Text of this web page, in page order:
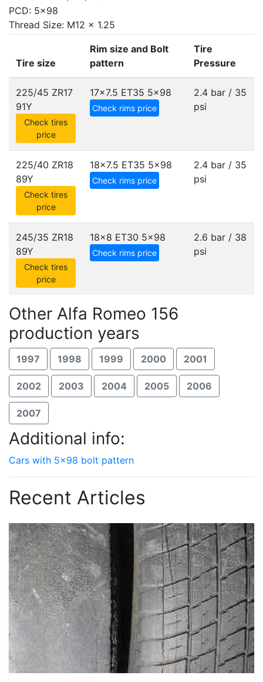
PCD: 5x98
Thread Size: M12 x 1.25
Tire size
Rim size and Bolt
pattern
Tire
Pressure
225/45 ZR17
91Y
Check tires
price
17x7.5 ET35 5x98
Check rims price
2.4 bar / 35
psi
225/40 ZR18
89Y
Check tires
price
18x7.5 ET35 5x98
Check rims price
2.4 bar / 35
psi
245/35 ZR18
89Y
Check tires
price
18x8 ET30 5x98
Check rims price
2.6 bar / 38
psi
Other Alfa Romeo 156
production years
1997 1998 1999 2000 2001
2002 2003 2004 2005 2006
2007
Additional info:
Cars with 5x98 bolt pattern
Recent Articles